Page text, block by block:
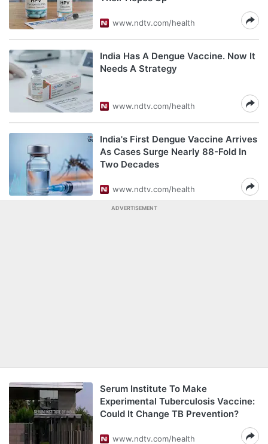
www.ndtv.com/health
India Has A Dengue Vaccine. Now It
Needs A Strategy
www.ndtv.com/health
India's First Dengue Vaccine Arrives
As Cases Surge Nearly 88-Fold In
Two Decades
www.ndtv.com/health
ADVERTISEMENT
Serum Institute To Make
Experimental Tuberculosis Vaccine:
Could It Change TB Prevention?
www.ndtv.com/health